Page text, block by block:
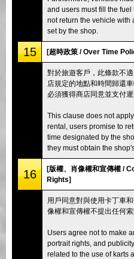
and users must fill the
not return the vehicle with
set by the shop.
15 [超時政策 / Over Time
對於旅遊客戶，此條款不
店規定的地點和時間歸還
必須獲得商店同意並支付遲
This clause does not
rental, users promise to
time designated by the
they must obtain the
16
[版權、肖像權和宣傳權 /
Rights]
用戶同意對與使用卡丁車
像權和宣傳權不提出任何索
Users agree not to make
portrait rights, and
related to the use of karts